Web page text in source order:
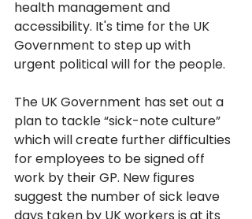
health management and
accessibility. It's time for the UK
Government to step up with
urgent political will for the people.
The UK Government has set out a
plan to tackle “sick-note culture”
which will create further difficulties
for employees to be signed off
work by their GP. New figures
suggest the number of sick leave
days taken by UK workers is at its